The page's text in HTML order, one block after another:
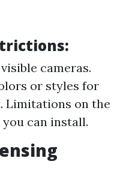
cameras.
or styles for
Limitations on the
can install.